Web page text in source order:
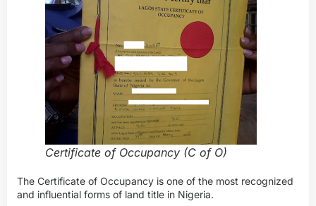
Certificate of Occupancy (C of O)
The Certificate of Occupancy is one of the most recognized
and influential forms of land title in Nigeria.